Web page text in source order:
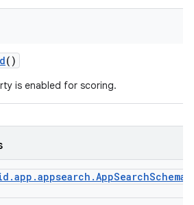
()
is enabled for scoring.